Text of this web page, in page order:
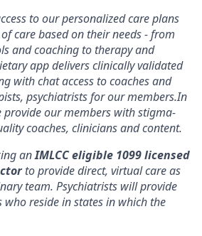
to our personalized care plans
care based on their needs - from
and coaching to therapy and
app delivers clinically validated
with chat access to coaches and
psychiatrists for our members.In
provide our members with stigma-
coaches, clinicians and content.
anIMLCC eligible 1099 licensed
to provide direct, virtual care as
team. Psychiatrists will provide
reside in states in which the